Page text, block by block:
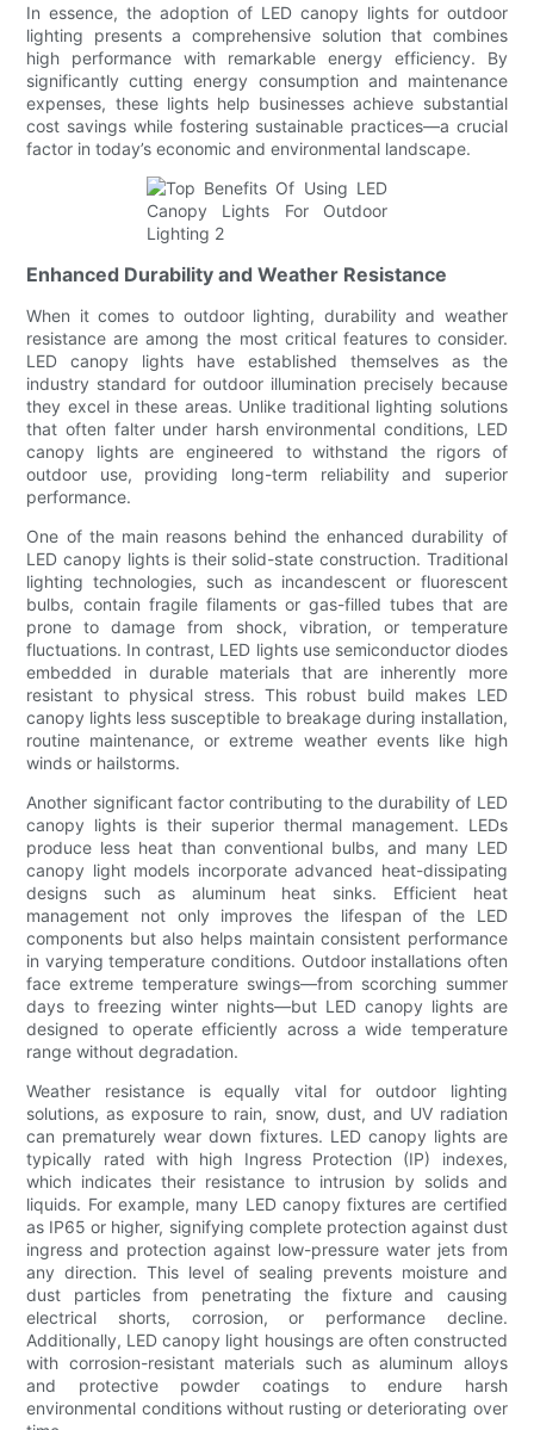
In essence, the adoption of LED canopy lights for outdoor
lighting presents a comprehensive solution that combines
high performance with remarkable energy efficiency. By
significantly cutting energy consumption and maintenance
expenses, these lights help businesses achieve substantial
cost savings while fostering sustainable practices—a crucial
factor in today’s economic and environmental landscape.
Enhanced Durability and Weather Resistance
When it comes to outdoor lighting, durability and weather
resistance are among the most critical features to consider.
LED canopy lights have established themselves as the
industry standard for outdoor illumination precisely because
they excel in these areas. Unlike traditional lighting solutions
that often falter under harsh environmental conditions, LED
canopy lights are engineered to withstand the rigors of
outdoor use, providing long-term reliability and superior
performance.
One of the main reasons behind the enhanced durability of
LED canopy lights is their solid-state construction. Traditional
lighting technologies, such as incandescent or fluorescent
bulbs, contain fragile filaments or gas-filled tubes that are
prone to damage from shock, vibration, or temperature
fluctuations. In contrast, LED lights use semiconductor diodes
embedded in durable materials that are inherently more
resistant to physical stress. This robust build makes LED
canopy lights less susceptible to breakage during installation,
routine maintenance, or extreme weather events like high
winds or hailstorms.
Another significant factor contributing to the durability of LED
canopy lights is their superior thermal management. LEDs
produce less heat than conventional bulbs, and many LED
canopy light models incorporate advanced heat-dissipating
designs such as aluminum heat sinks. Efficient heat
management not only improves the lifespan of the LED
components but also helps maintain consistent performance
in varying temperature conditions. Outdoor installations often
face extreme temperature swings—from scorching summer
days to freezing winter nights—but LED canopy lights are
designed to operate efficiently across a wide temperature
range without degradation.
Weather resistance is equally vital for outdoor lighting
solutions, as exposure to rain, snow, dust, and UV radiation
can prematurely wear down fixtures. LED canopy lights are
typically rated with high Ingress Protection (IP) indexes,
which indicates their resistance to intrusion by solids and
liquids. For example, many LED canopy fixtures are certified
as IP65 or higher, signifying complete protection against dust
ingress and protection against low-pressure water jets from
any direction. This level of sealing prevents moisture and
dust particles from penetrating the fixture and causing
electrical shorts, corrosion, or performance decline.
Additionally, LED canopy light housings are often constructed
with corrosion-resistant materials such as aluminum alloys
and protective powder coatings to endure harsh
environmental conditions without rusting or deteriorating over